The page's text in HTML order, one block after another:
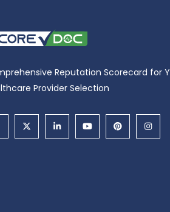
Reputation Scorecard for
Provider Selection